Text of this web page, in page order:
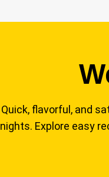
Quick, flavorful, and
nights. Explore easy